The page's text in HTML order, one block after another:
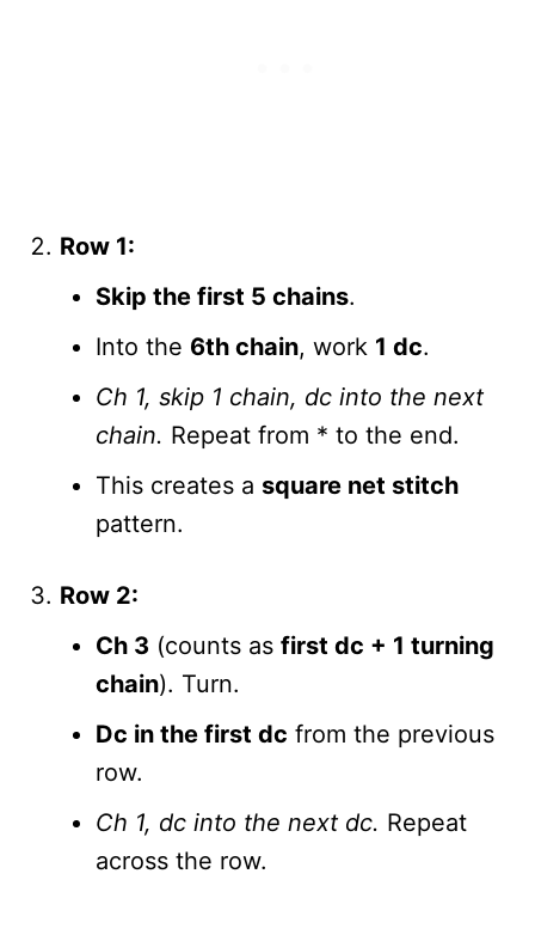
Row 1:
Skip the first 5 chains.
Into the 6th chain, work 1 dc.
Ch 1, skip 1 chain, dc into the next
chain. Repeat from * to the end.
This creates a square net stitch
pattern.
Row 2:
Ch 3 (counts as first dc + 1 turning
chain). Turn.
Dc in the first dc from the previous
row.
Ch 1, dc into the next dc. Repeat
across the row.